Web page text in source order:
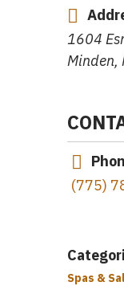
1604
Minden,
(775)
Spas &